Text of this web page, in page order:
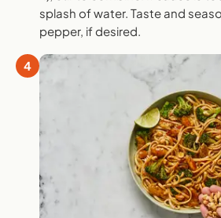
splash of water. Taste and
pepper, if desired.
4